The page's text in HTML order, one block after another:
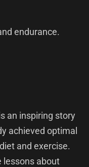
endurance.
an inspiring story
achieved optimal
and exercise.
lessons about